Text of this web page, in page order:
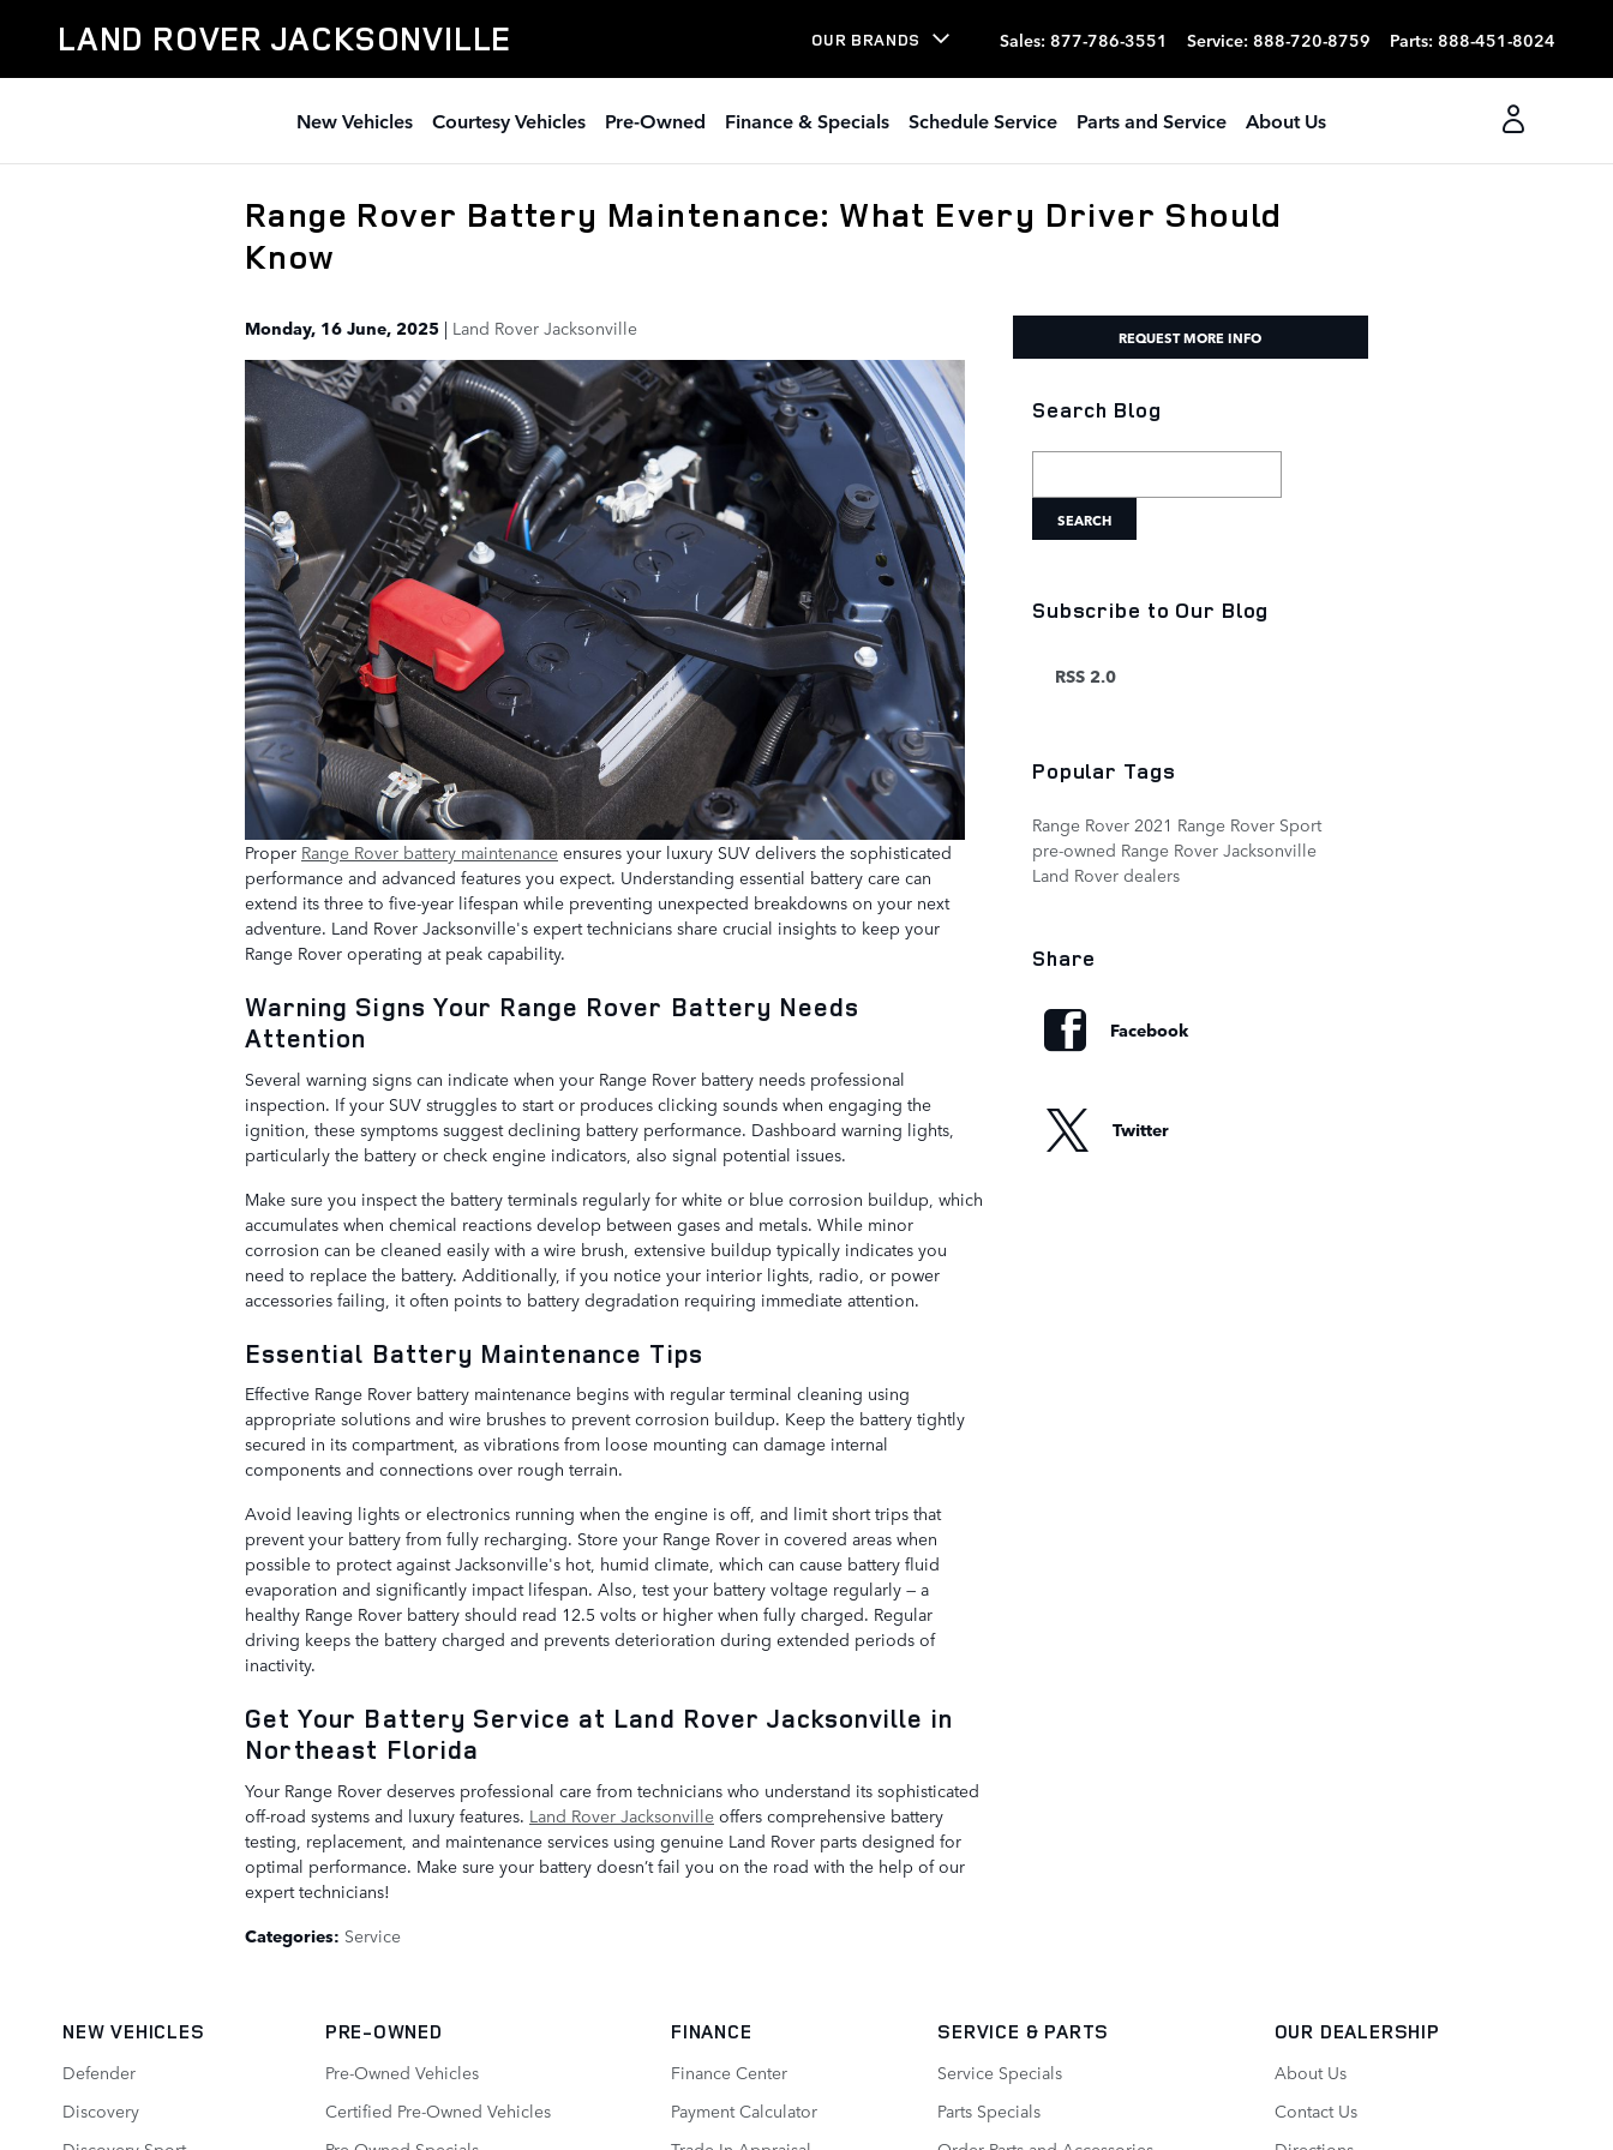
LAND ROVER JACKSONVILLE OUR BRANDS Sales: 877-786-3551 Service: 888-720-8759 Parts: 888-451-8024
New Vehicles Courtesy Vehicles Pre-Owned Finance & Specials Schedule Service Parts and Service About Us
Range Rover Battery Maintenance: What Every Driver Should
Know
Monday, 16 June, 2025 Land Rover Jacksonville
Proper Range Rover battery maintenance ensures your luxury SUV delivers the sophisticated
performance and advanced features you expect. Understanding essential battery care can
extend its three to five-year lifespan while preventing unexpected breakdowns on your next
adventure. Land Rover Jacksonville's expert technicians share crucial insights to keep your
Range Rover operating at peak capability.
Warning Signs Your Range Rover Battery Needs
Attention
Several warning signs can indicate when your Range Rover battery needs professional
inspection. If your SUV struggles to start or produces clicking sounds when engaging the
ignition, these symptoms suggest declining battery performance. Dashboard warning lights,
particularly the battery or check engine indicators, also signal potential issues.
Make sure you inspect the battery terminals regularly for white or blue corrosion buildup, which
accumulates when chemical reactions develop between gases and metals. While minor
corrosion can be cleaned easily with a wire brush, extensive buildup typically indicates you
need to replace the battery. Additionally, if you notice your interior lights, radio, or power
accessories failing, it often points to battery degradation requiring immediate attention.
Essential Battery Maintenance Tips
Effective Range Rover battery maintenance begins with regular terminal cleaning using
appropriate solutions and wire brushes to prevent corrosion buildup. Keep the battery tightly
secured in its compartment, as vibrations from loose mounting can damage internal
components and connections over rough terrain.
Avoid leaving lights or electronics running when the engine is off, and limit short trips that
prevent your battery from fully recharging. Store your Range Rover in covered areas when
possible to protect against Jacksonville's hot, humid climate, which can cause battery fluid
evaporation and significantly impact lifespan. Also, test your battery voltage regularly — a
healthy Range Rover battery should read 12.5 volts or higher when fully charged. Regular
driving keeps the battery charged and prevents deterioration during extended periods of
inactivity.
Get Your Battery Service at Land Rover Jacksonville in
Northeast Florida
Your Range Rover deserves professional care from technicians who understand its sophisticated
off-road systems and luxury features. Land Rover Jacksonville offers comprehensive battery
testing, replacement, and maintenance services using genuine Land Rover parts designed for
optimal performance. Make sure your battery doesn’t fail you on the road with the help of our
expert technicians!
Categories: Service
REQUEST MORE INFO
Search Blog
SEARCH
Subscribe to Our Blog
RSS 2.0
Popular Tags
Range Rover 2021 Range Rover Sport
pre-owned Range Rover Jacksonville
Land Rover dealers
Share
Facebook
Twitter
NEW VEHICLES
Defender
Discovery
PRE-OWNED
Pre-Owned Vehicles
Certified Pre-Owned Vehicles
FINANCE
Finance Center
Payment Calculator
SERVICE & PARTS
Service Specials
Parts Specials
OUR DEALERSHIP
About Us
Contact Us